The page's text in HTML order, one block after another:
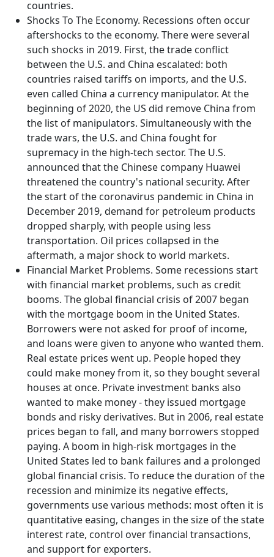
countries.
Shocks To The Economy. Recessions often occur
aftershocks to the economy. There were several
such shocks in 2019. First, the trade conflict
between the U.S. and China escalated: both
countries raised tariffs on imports, and the U.S.
even called China a currency manipulator. At the
beginning of 2020, the US did remove China from
the list of manipulators. Simultaneously with the
trade wars, the U.S. and China fought for
supremacy in the high-tech sector. The U.S.
announced that the Chinese company Huawei
threatened the country's national security. After
the start of the coronavirus pandemic in China in
December 2019, demand for petroleum products
dropped sharply, with people using less
transportation. Oil prices collapsed in the
aftermath, a major shock to world markets.
Financial Market Problems. Some recessions start
with financial market problems, such as credit
booms. The global financial crisis of 2007 began
with the mortgage boom in the United States.
Borrowers were not asked for proof of income,
and loans were given to anyone who wanted them.
Real estate prices went up. People hoped they
could make money from it, so they bought several
houses at once. Private investment banks also
wanted to make money - they issued mortgage
bonds and risky derivatives. But in 2006, real estate
prices began to fall, and many borrowers stopped
paying. A boom in high-risk mortgages in the
United States led to bank failures and a prolonged
global financial crisis. To reduce the duration of the
recession and minimize its negative effects,
governments use various methods: most often it is
quantitative easing, changes in the size of the state
interest rate, control over financial transactions,
and support for exporters.